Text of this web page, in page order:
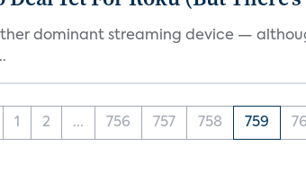
dominant streaming device —
1 2 ... 756 757 758 759